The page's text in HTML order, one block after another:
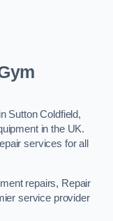
Sutton Coldfield,
in the UK.
services for all
repairs, Repair
service provider